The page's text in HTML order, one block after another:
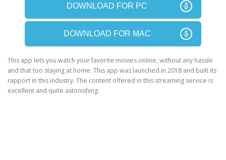
DOWNLOAD FOR PC
DOWNLOAD FOR MAC
This app lets you watch your favorite movies online, without any hassle
and that too staying at home. This app was launched in 2018 and built its
rapport in this industry. The content offered in this streaming service is
excellent and quite astonishing.